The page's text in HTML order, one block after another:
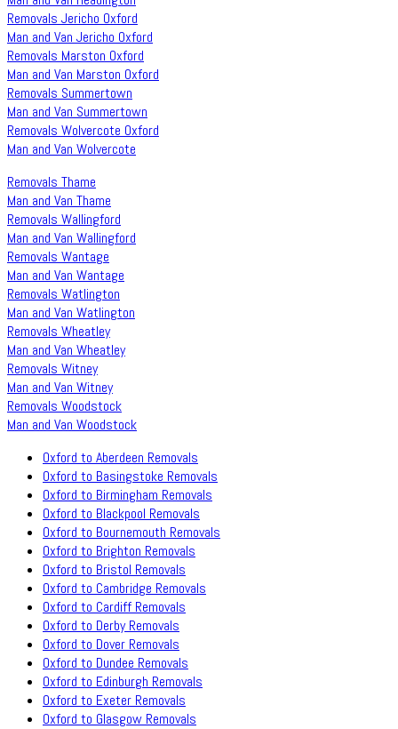
Removals Jericho Oxford
Man and Van Jericho Oxford
Removals Marston Oxford
Man and Van Marston Oxford
Removals Summertown
Man and Van Summertown
Removals Wolvercote Oxford
Man and Van Wolvercote
Removals Thame
Man and Van Thame
Removals Wallingford
Man and Van Wallingford
Removals Wantage
Man and Van Wantage
Removals Watlington
Man and Van Watlington
Removals Wheatley
Man and Van Wheatley
Removals Witney
Man and Van Witney
Removals Woodstock
Man and Van Woodstock
Oxford to Aberdeen Removals
Oxford to Basingstoke Removals
Oxford to Birmingham Removals
Oxford to Blackpool Removals
Oxford to Bournemouth Removals
Oxford to Brighton Removals
Oxford to Bristol Removals
Oxford to Cambridge Removals
Oxford to Cardiff Removals
Oxford to Derby Removals
Oxford to Dover Removals
Oxford to Dundee Removals
Oxford to Edinburgh Removals
Oxford to Exeter Removals
Oxford to Glasgow Removals